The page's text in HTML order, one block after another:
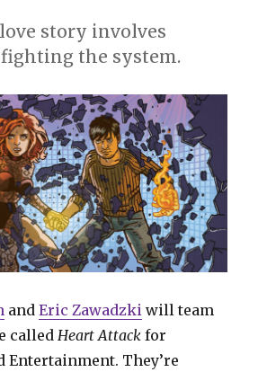
story involves
the system.
andEric Zawadzki will team
called Heart Attack for
Entertainment. They’re